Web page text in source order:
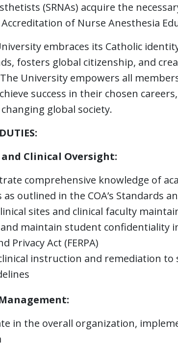
(SRNAs) acquire the
of Nurse Anesthesia
embraces its Catholic
fosters global citizenship, and
University empowers all
success in their chosen
global society.
Clinical Oversight:
comprehensive knowledge of
outlined in the COA’s Standards
sites and clinical faculty
maintain student confidentiality
Privacy Act (FERPA)
instruction and remediation
in the overall organization,